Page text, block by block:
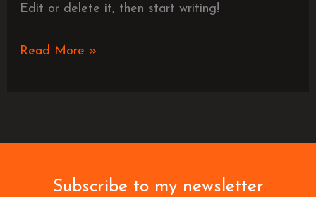
Edit or delete it, then start writing!
Read More »
Subscribe to my newsletter